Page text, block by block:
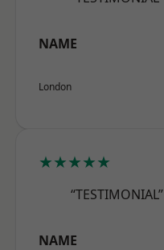
NAME
London
★★★★★
“TESTIMONIAL”
NAME